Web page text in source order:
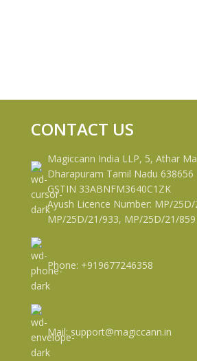
CONTACT US
Magiccann India LLP, 5, Athar
Dharapuram Tamil Nadu 638656
GSTIN 33ABNFM3640C1ZK
Ayush Licence Number: MP/
MP/25D/21/933, MP/25D/21/859
Phone: +919677246358
Mail: support@magiccann.in